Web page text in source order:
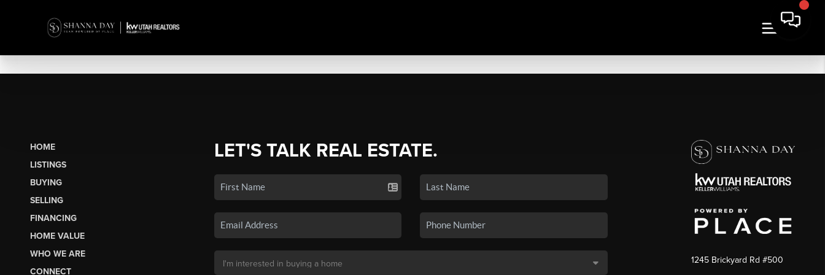
HOME
LISTINGS
BUYING
SELLING
FINANCING
HOME VALUE
WHO WE ARE
CONNECT
LET'S TALK REAL ESTATE.
1245 Brickyard Rd #500